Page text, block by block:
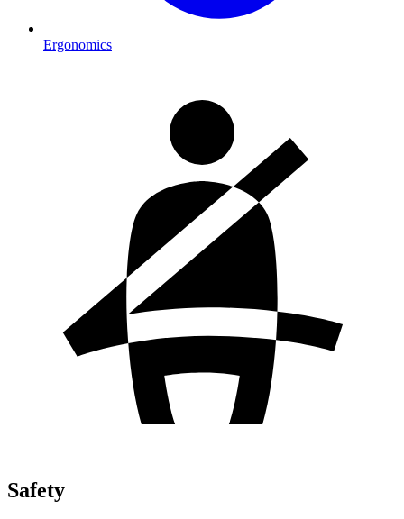
Ergonomics
Safety